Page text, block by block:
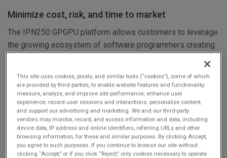
Minimize cost, risk, and time to market
The IPN250 GPGPU platform allows customers to leverage
the growing ecosystem of software programmers creating
OpenGL and MATLAB. By utilizing applications developed
on Intel-and NVIDIA-enabled PCs, the IPN250 reduces cost
and risk to schedules and shortens time to deployment.
This site uses cookies, pixels, and similar tools (“cookies”), some of which
are provided by third parties, to enable website features and functionality;
measure, analyze, and improve site performance; enhance user
experience; record user sessions and interactions; personalize content;
and support our advertising and marketing. We and our third-party
vendors may monitor, record, and access information and data, including
device data, IP address and online identifiers, referring URLs and other
browsing information, for these and similar purposes. By clicking Accept,
you agree to such purposes. If you continue to browse our site without
clicking “Accept,” or if you click “Reject,” only cookies necessary to operate